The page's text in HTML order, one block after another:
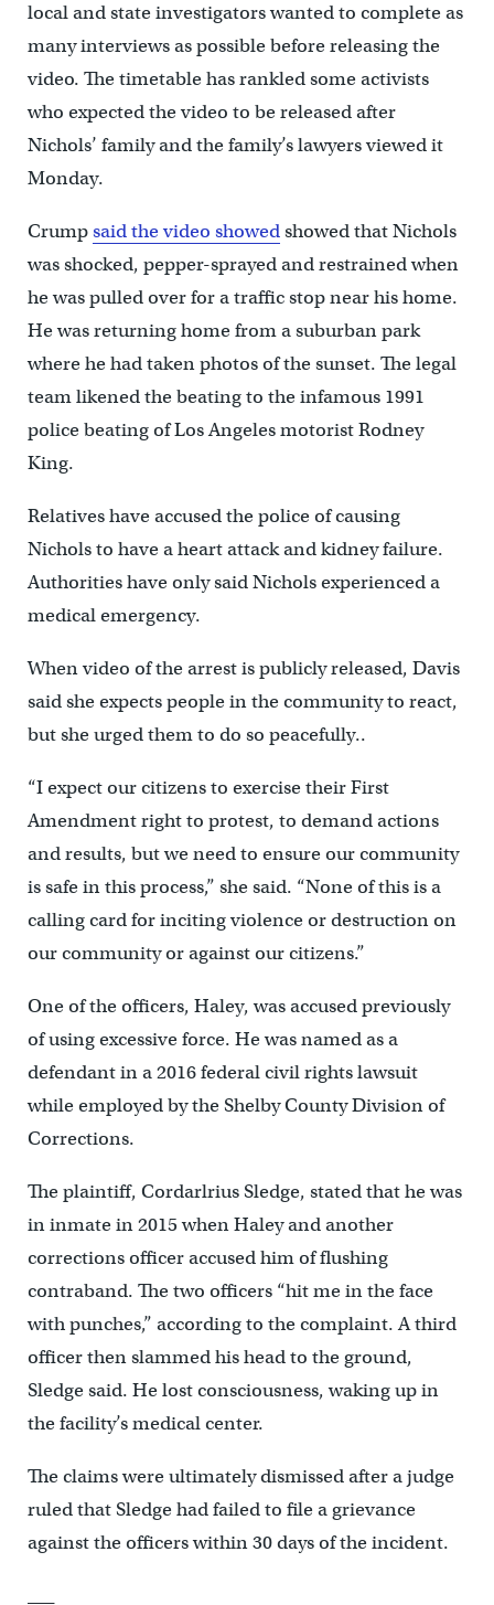
local and state investigators wanted to complete as
many interviews as possible before releasing the
video. The timetable has rankled some activists
who expected the video to be released after
Nichols’ family and the family’s lawyers viewed it
Monday.
Crumpsaid the video showedshowed that Nichols
was shocked, pepper-sprayed and restrained when
he was pulled over for a traffic stop near his home.
He was returning home from a suburban park
where he had taken photos of the sunset. The legal
team likened the beating to the infamous 1991
police beating of Los Angeles motorist Rodney
King.
Relatives have accused the police of causing
Nichols to have a heart attack and kidney failure.
Authorities have only said Nichols experienced a
medical emergency.
When video of the arrest is publicly released, Davis
said she expects people in the community to react,
but she urged them to do so peacefully..
“I expect our citizens to exercise their First
Amendment right to protest, to demand actions
and results, but we need to ensure our community
is safe in this process,” she said. “None of this is a
calling card for inciting violence or destruction on
our community or against our citizens.”
One of the officers, Haley, was accused previously
of using excessive force. He was named as a
defendant in a 2016 federal civil rights lawsuit
while employed by the Shelby County Division of
Corrections.
The plaintiff, Cordarlrius Sledge, stated that he was
in inmate in 2015 when Haley and another
corrections officer accused him of flushing
contraband. The two officers “hit me in the face
with punches,” according to the complaint. A third
officer then slammed his head to the ground,
Sledge said. He lost consciousness, waking up in
the facility’s medical center.
The claims were ultimately dismissed after a judge
ruled that Sledge had failed to file a grievance
against the officers within 30 days of the incident.